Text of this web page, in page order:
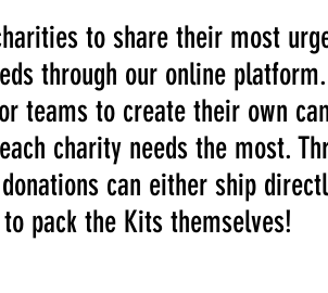
to share their most
through our online platform.
teams to create their own
charity needs the most.
can either ship
pack the Kits themselves!